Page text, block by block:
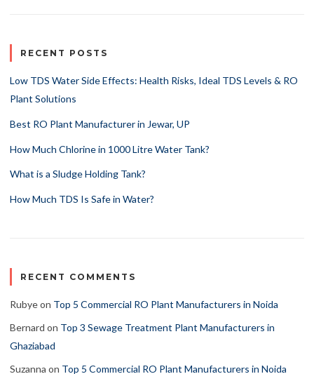
RECENT POSTS
Low TDS Water Side Effects: Health Risks, Ideal TDS Levels & RO
Plant Solutions
Best RO Plant Manufacturer in Jewar, UP
How Much Chlorine in 1000 Litre Water Tank?
What is a Sludge Holding Tank?
How Much TDS Is Safe in Water?
RECENT COMMENTS
Rubyeon Top 5 Commercial RO Plant Manufacturers in Noida
Bernard on Top 3 Sewage Treatment Plant Manufacturers in
Ghaziabad
Suzanna on Top 5 Commercial RO Plant Manufacturers in Noida